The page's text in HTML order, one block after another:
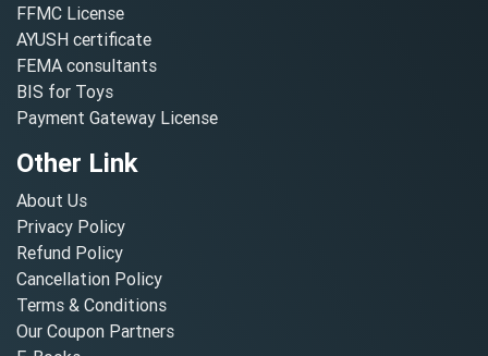
FFMC License
AYUSH certificate
FEMA consultants
BIS for Toys
Payment Gateway License
Other Link
About Us
Privacy Policy
Refund Policy
Cancellation Policy
Terms & Conditions
Our Coupon Partners